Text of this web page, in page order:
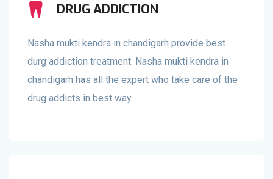
DRUG ADDICTION
Nasha mukti kendra in chandigarh provide best
durg addiction treatment. Nasha mukti kendra in
chandigarh has all the expert who take care of the
drug addicts in best way.